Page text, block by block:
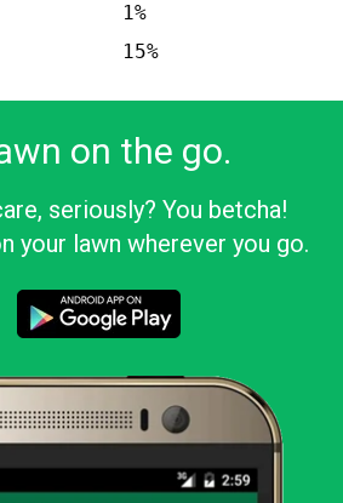
1%
15%
on the go.
seriously? You betcha!
your lawn wherever you go.